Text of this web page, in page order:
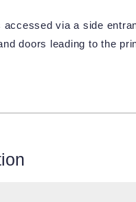
via a side
doors leading to the